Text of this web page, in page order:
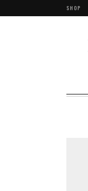
SHOP